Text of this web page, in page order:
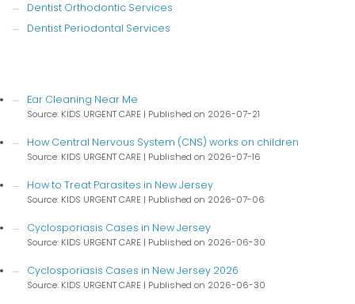
Dentist Orthodontic Services
Dentist Periodontal Services
Ear Cleaning Near Me
Source: KIDS URGENT CARE Published on 2026-07-21
How Central Nervous System (CNS) works on children
Source: KIDS URGENT CARE Published on 2026-07-16
How to Treat Parasites in New Jersey
Source: KIDS URGENT CARE Published on 2026-07-06
Cyclosporiasis Cases in New Jersey
Source: KIDS URGENT CARE Published on 2026-06-30
Cyclosporiasis Cases in New Jersey 2026
Source: KIDS URGENT CARE Published on 2026-06-30